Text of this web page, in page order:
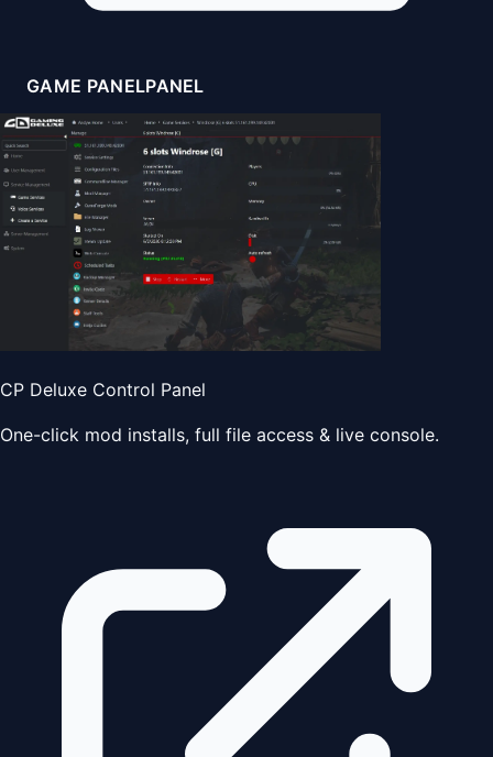
GAME PANELPANEL
CP Deluxe Control Panel
One-click mod installs, full file access & live console.